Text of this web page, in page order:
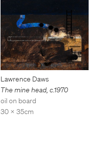
Lawrence Daws
The mine head, c.1970
oil on board
30 x 35cm